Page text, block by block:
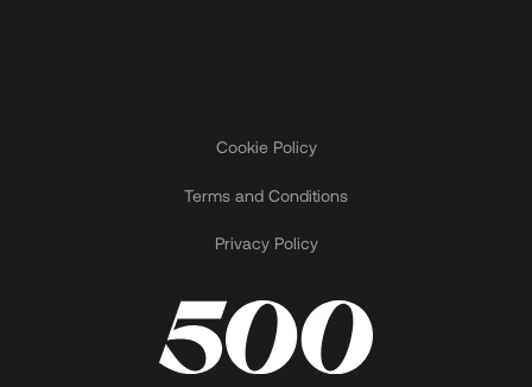
Cookie Policy
Terms and Conditions
Privacy Policy